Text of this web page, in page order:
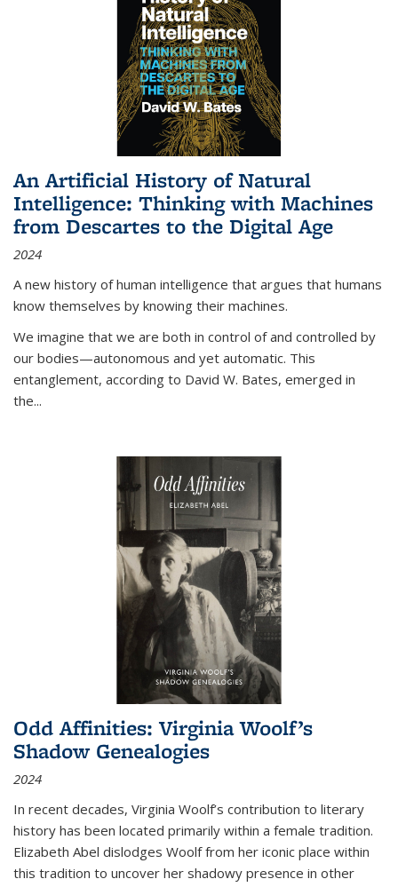
An Artificial History of Natural
Intelligence: Thinking with Machines
from Descartes to the Digital Age
2024
A new history of human intelligence that argues that humans
know themselves by knowing their machines.
We imagine that we are both in control of and controlled by
our bodies—autonomous and yet automatic. This
entanglement, according to David W. Bates, emerged in
the...
Odd Affinities: Virginia Woolf’s
Shadow Genealogies
2024
In recent decades, Virginia Woolf’s contribution to literary
history has been located primarily within a female tradition.
Elizabeth Abel dislodges Woolf from her iconic place within
this tradition to uncover her shadowy presence in other